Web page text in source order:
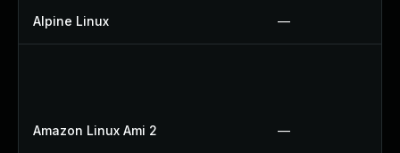
Alpine Linux —
Amazon Linux Ami 2 —